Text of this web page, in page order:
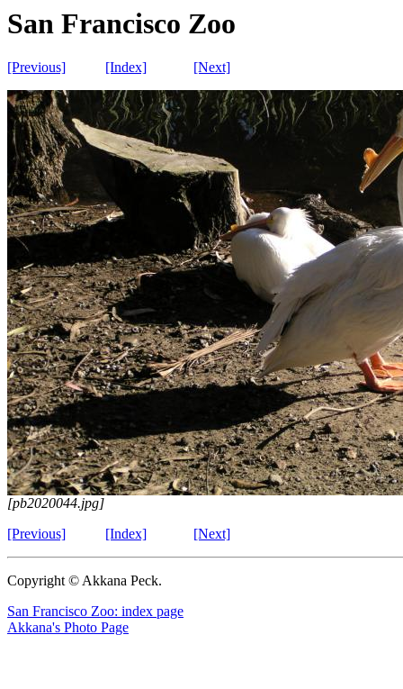
San Francisco Zoo
[Previous] [Index] [Next]
[pb2020044.jpg]
[Previous]
[Index] [Next]
Copyright © Akkana Peck.
San Francisco Zoo: index page
Akkana's Photo Page